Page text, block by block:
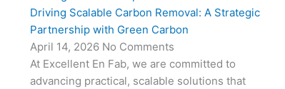
Driving Scalable Carbon Removal: A Strategic
Partnership with Green Carbon
April 14, 2026 No Comments
At Excellent En Fab, we are committed to
advancing practical, scalable solutions that